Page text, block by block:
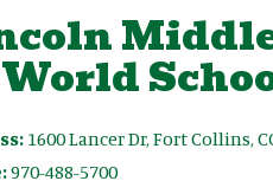
1600 Lancer Dr, Fort Collins,
970-488-5700